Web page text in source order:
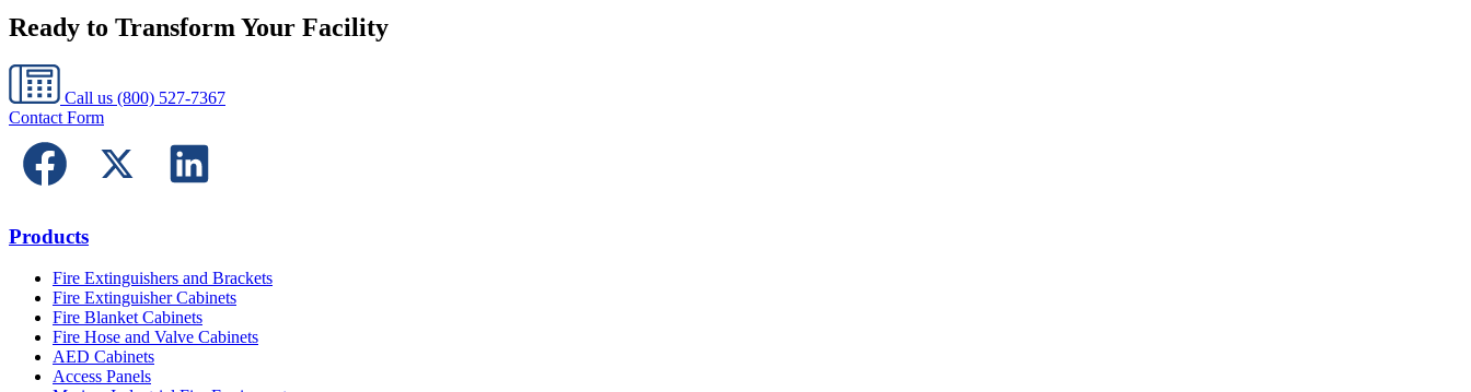
Ready to Transform Your Facility
Call us (800) 527-7367
Contact Form
Products
Fire Extinguishers and Brackets
Fire Extinguisher Cabinets
Fire Blanket Cabinets
Fire Hose and Valve Cabinets
AED Cabinets
Access Panels